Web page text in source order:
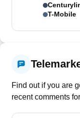
T-Mobile
Find out if you are
recent comments